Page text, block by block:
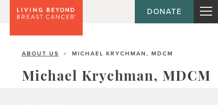
DONATE
ABOUT US > MICHAEL KRYCHMAN, MDCM
Michael Krychman, MDCM